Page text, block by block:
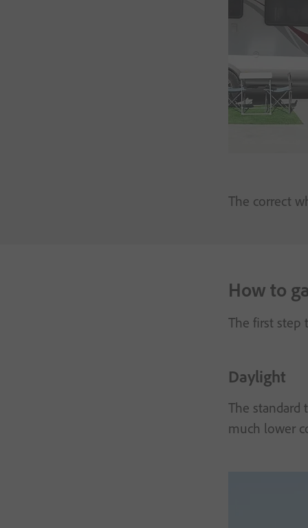
The correct
How to
The first step
Daylight
The standard
much lower